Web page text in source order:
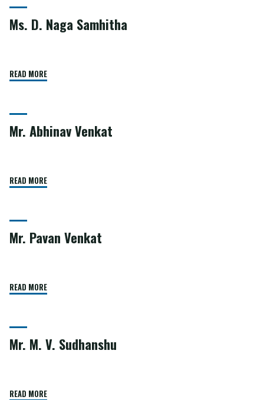
Ms. D. Naga Samhitha
READ MORE
Mr. Abhinav Venkat
READ MORE
Mr. Pavan Venkat
READ MORE
Mr. M. V. Sudhanshu
READ MORE